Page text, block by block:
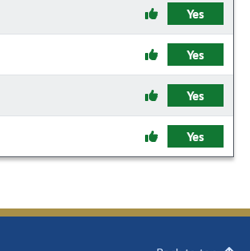
Yes
Yes
Yes
Yes